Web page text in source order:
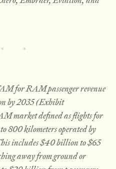
for RAM passenger revenue
by 2035 (Exhibit
market defined as flights for
800 kilometers operated by
includes $40 billion to $65
away from ground or